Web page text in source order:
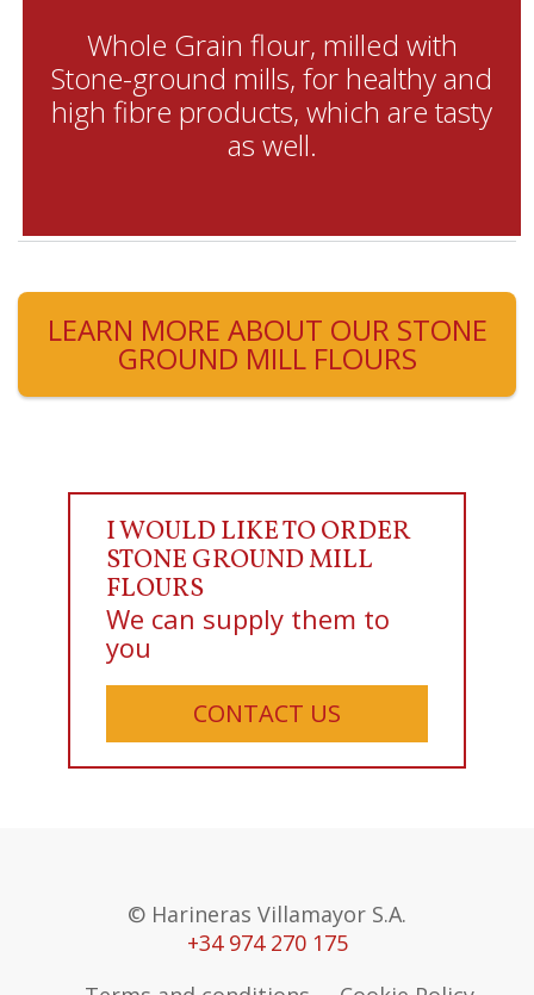
Whole Grain flour, milled with
Stone-ground mills, for healthy and
high fibre products, which are tasty
as well.
LEARN MORE ABOUT OUR STONE
GROUND MILL FLOURS
I WOULD LIKE TO ORDER
STONE GROUND MILL
FLOURS
We can supply them to
you
CONTACT US
© Harineras Villamayor S.A.
+34 974 270 175